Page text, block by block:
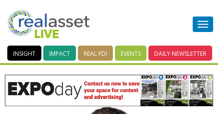
INSIGHT IMPACT REAL FDI EVENTS DAILY NEWSLETTER